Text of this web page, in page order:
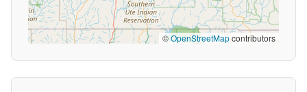
©OpenStreetMapcontributors